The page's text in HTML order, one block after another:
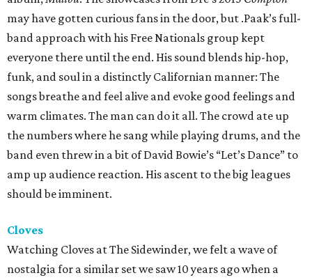
may have gotten curious fans in the door, but .Paak’s full-
band approach with his Free Nationals group kept
everyone there until the end. His sound blends hip-hop,
funk, and soul in a distinctly Californian manner: The
songs breathe and feel alive and evoke good feelings and
warm climates. The man can do it all. The crowd ate up
the numbers where he sang while playing drums, and the
band even threw in a bit of David Bowie’s “Let’s Dance” to
amp up audience reaction. His ascent to the big leagues
should be imminent.
Cloves
Watching Cloves at The Sidewinder, we felt a wave of
nostalgia for a similar set we saw 10 years ago when a